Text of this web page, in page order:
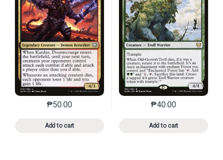
₱50.00
Add to cart
This product has multiple variants. The options may
₱40.00
Add to cart
This product has